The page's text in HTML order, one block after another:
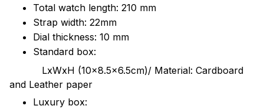
Total watch length: 210 mm
Strap width: 22mm
Dial thickness: 10 mm
Standard box:
LxWxH (10x8.5x6.5cm)/ Material: Cardboard
and Leather paper
Luxury box: